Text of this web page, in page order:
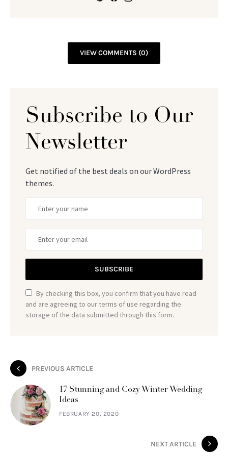
VIEW COMMENTS (0)
Subscribe to Our
Newsletter
Get notified of the best deals on our WordPress
themes.
SUBSCRIBE
By checking this box, you confirm that you have read
and are agreeing to our terms of use regarding the
storage of the data submitted through this form.
PREVIOUS ARTICLE
17 Stunning and Cozy Winter Wedding
Ideas
FEBRUARY 20, 2020
NEXT ARTICLE